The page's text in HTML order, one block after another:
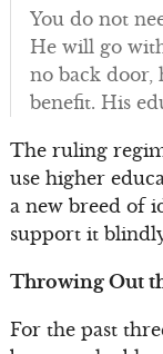
You do not
He will go
no back door,
benefit. His
The ruling
use higher
a new breed of
support it
Throwing Out
For the past